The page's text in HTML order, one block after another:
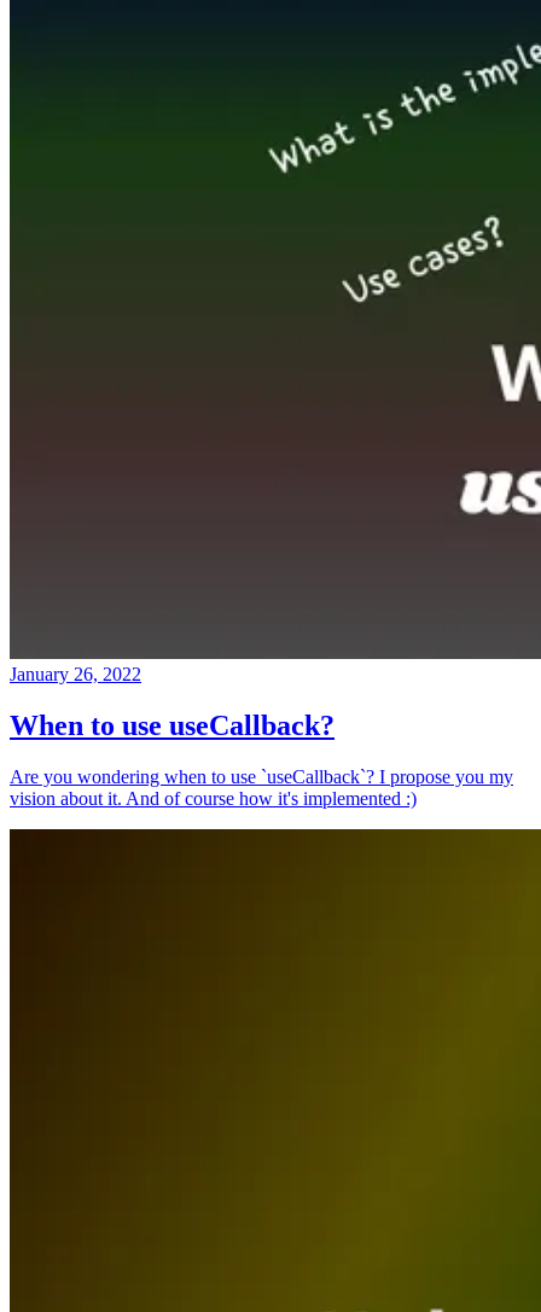
January 26, 2022
When to use useCallback?
Are you wondering when to use `useCallback`? I propose you my
vision about it. And of course how it's implemented :)